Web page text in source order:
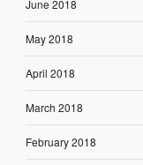
June 2018
May 2018
April 2018
March 2018
February 2018